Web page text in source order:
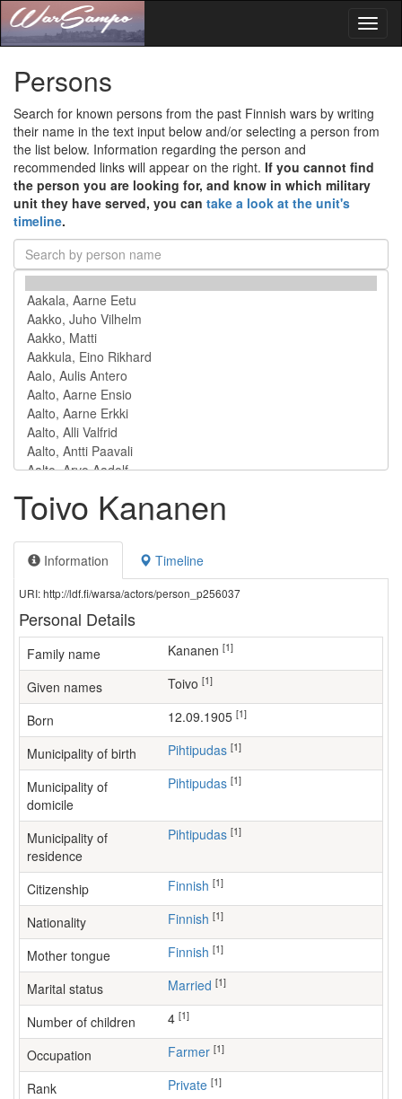
Persons
Search for known persons from the past Finnish wars by writing
their name in the text input below and/or selecting a person from
the list below. Information regarding the person and
recommended links will appear on the right. If you cannot find
the person you are looking for, and know in which military
unit they have served, you can take a look at the unit's
timeline.
Toivo Kananen
Information Timeline
URI: http://ldf.fi/warsa/actors/person_p256037
Personal Details
Family name Kananen [1]
Given names Toivo [1]
Born 12.09.1905 [1]
Municipality of birth Pihtipudas [1]
Municipality of
domicile
Pihtipudas [1]
Municipality of
residence
Pihtipudas [1]
Citizenship Finnish [1]
Nationality Finnish [1]
Mother tongue Finnish [1]
Marital status Married [1]
Number of children [1]
Occupation farmer [1]
Rank Private [1]